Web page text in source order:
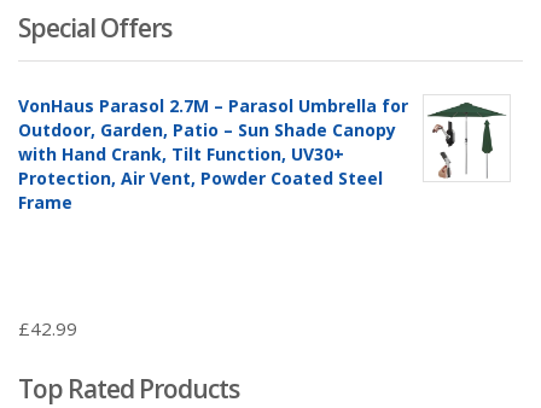
Special Offers
VonHaus Parasol 2.7M – Parasol Umbrella for
Outdoor, Garden, Patio – Sun Shade Canopy
with Hand Crank, Tilt Function, UV30+
Protection, Air Vent, Powder Coated Steel
Frame
£42.99
Top Rated Products